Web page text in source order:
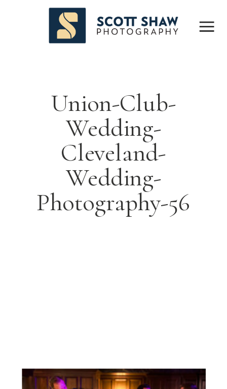
Union-Club-
Wedding-
Cleveland-
Wedding-
Photography-56